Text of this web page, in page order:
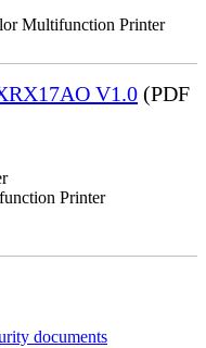
Multifunction Printer
V1.0 (PDF
Printer
documents